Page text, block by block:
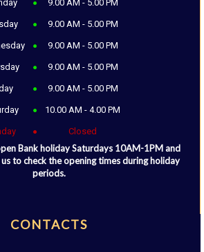
9.00 AM - 5.00 PM
9.00 AM - 5.00 PM
9.00 AM - 5.00 PM
9.00 AM - 5.00 PM
9.00 AM - 5.00 PM
10.00 AM - 4.00 PM
Closed
Bank holiday Saturdays 10AM-1PM and
to check the opening times during holiday
periods.
CONTACTS